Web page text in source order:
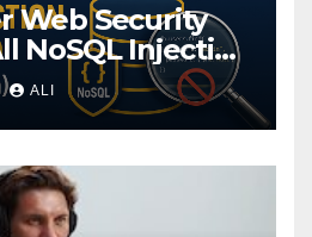
Web Security
NoSQL Injection
ALI